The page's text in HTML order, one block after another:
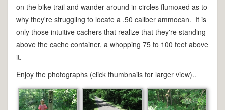
on the bike trail and wander around in circles flumoxed as to
why they're struggling to locate a .50 caliber ammocan. It is
only those intuitive cachers that realize that they're standing
above the cache container, a whopping 75 to 100 feet above
it.
Enjoy the photographs (click thumbnails for larger view)..